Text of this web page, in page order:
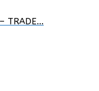
TRADE…